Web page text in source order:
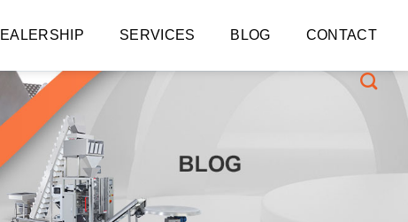
SERVICES BLOG CONTACT